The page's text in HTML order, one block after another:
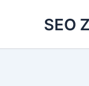
SEO